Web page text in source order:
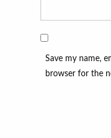
Save my name,
browser for the